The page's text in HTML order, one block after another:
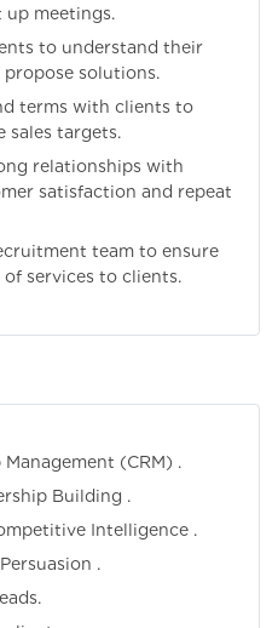
up meetings.
to understand their
solutions.
terms with clients to
sales targets.
relationships with
satisfaction and repeat
team to ensure
services to clients.
(CRM) .
Building .
Intelligence .
.